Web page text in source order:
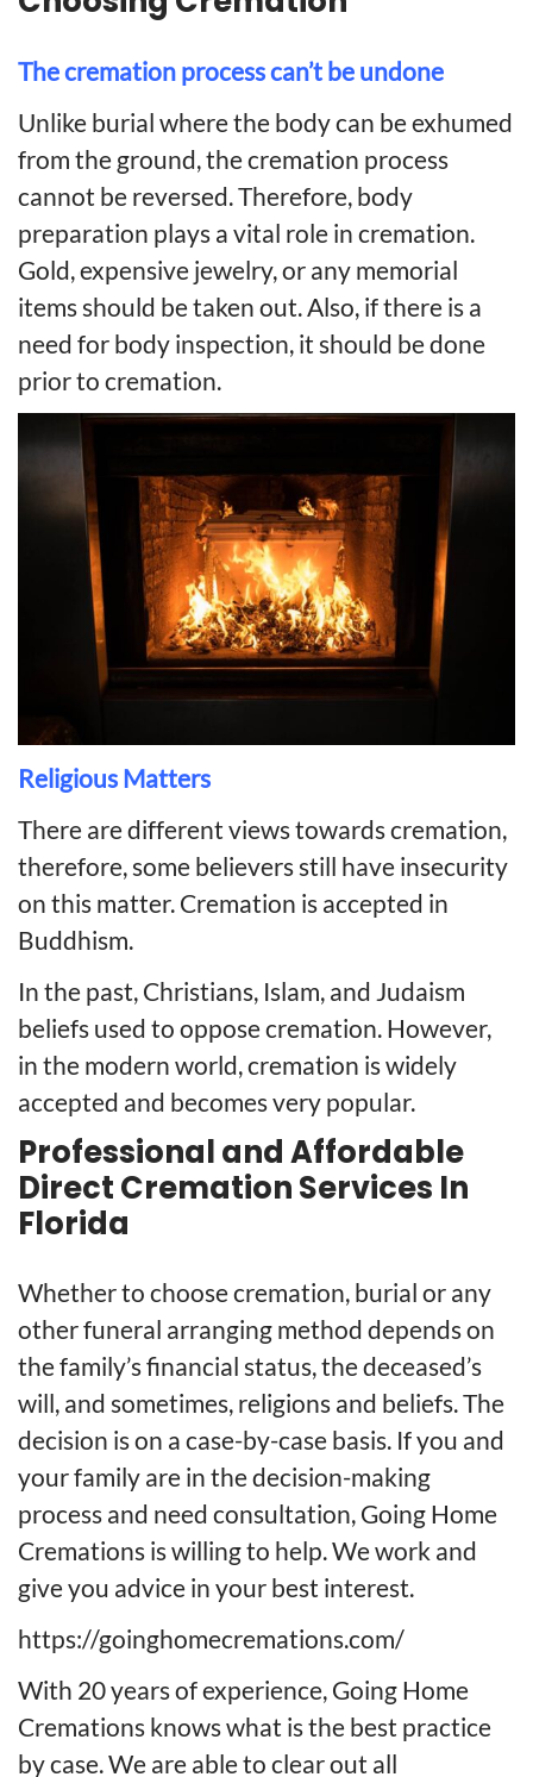
The cremation process can’t be undone
Unlike burial where the body can be exhumed
from the ground, the cremation process
cannot be reversed. Therefore, body
preparation plays a vital role in cremation.
Gold, expensive jewelry, or any memorial
items should be taken out. Also, if there is a
need for body inspection, it should be done
prior to cremation.
Religious Matters
There are different views towards cremation,
therefore, some believers still have insecurity
on this matter. Cremation is accepted in
Buddhism.
In the past, Christians, Islam, and Judaism
beliefs used to oppose cremation. However,
in the modern world, cremation is widely
accepted and becomes very popular.
Professional and Affordable
Direct Cremation Services In
Florida
Whether to choose cremation, burial or any
other funeral arranging method depends on
the family’s financial status, the deceased’s
will, and sometimes, religions and beliefs. The
decision is on a case-by-case basis. If you and
your family are in the decision-making
process and need consultation, Going Home
Cremations is willing to help. We work and
give you advice in your best interest.
https://goinghomecremations.com/
With 20 years of experience, Going Home
Cremations knows what is the best practice
by case. We are able to clear out all